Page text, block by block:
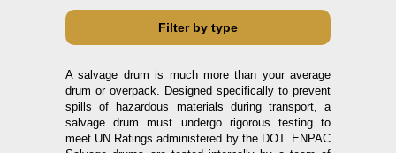
Filter by type
A salvage drum is much more than your average
drum or overpack. Designed specifically to prevent
spills of hazardous materials during transport, a
salvage drum must undergo rigorous testing to
meet UN Ratings administered by the DOT. ENPAC